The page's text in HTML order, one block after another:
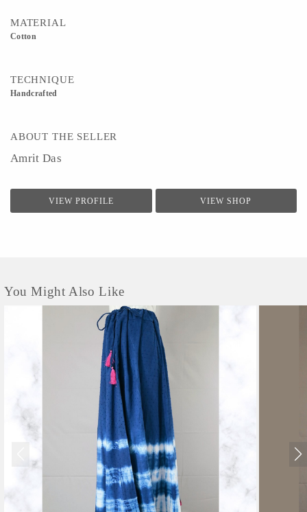
MATERIAL
Cotton
TECHNIQUE
Handcrafted
ABOUT THE SELLER
Amrit Das
VIEW PROFILE VIEW SHOP
You Might Also Like